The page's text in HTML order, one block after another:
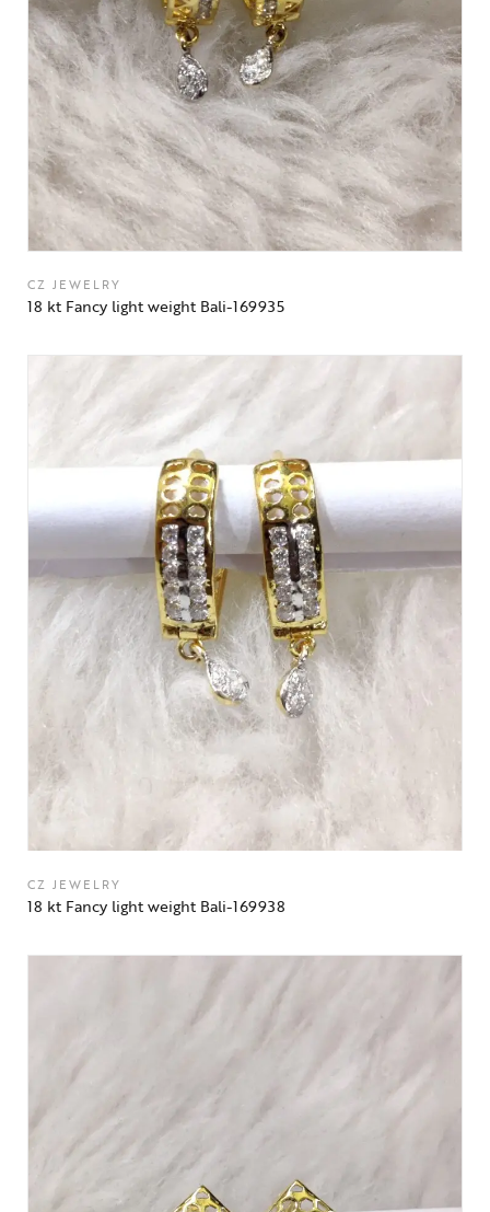
CZ JEWELRY
18 kt Fancy light weight Bali-169935
CZ JEWELRY
18 kt Fancy light weight Bali-169938